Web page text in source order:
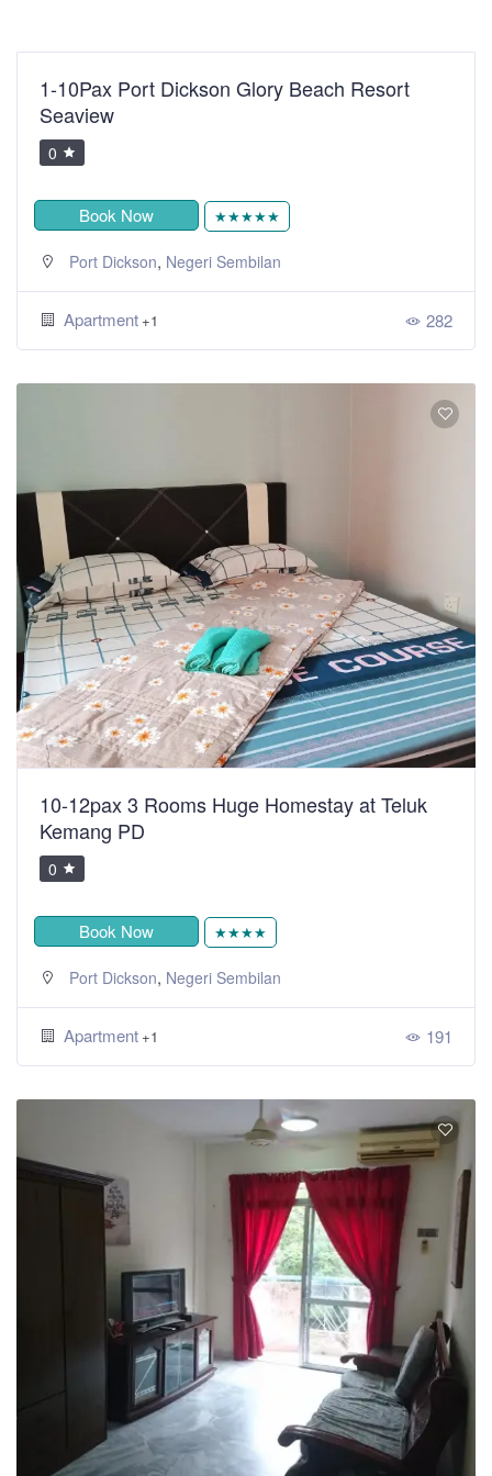
1-10Pax Port Dickson Glory Beach Resort
Seaview
0
Book Now ★★★★★
Port Dickson, Negeri Sembilan
Apartment +1 282
10-12pax 3 Rooms Huge Homestay at Teluk
Kemang PD
0
Book Now ★★★★
Port Dickson, Negeri Sembilan
Apartment +1 191